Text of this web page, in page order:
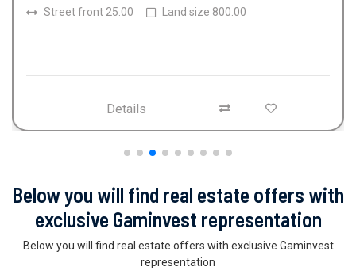
Land size 150.00
Details
Below you will find real estate offers with
exclusive Gaminvest representation
Below you will find real estate offers with exclusive Gaminvest
representation